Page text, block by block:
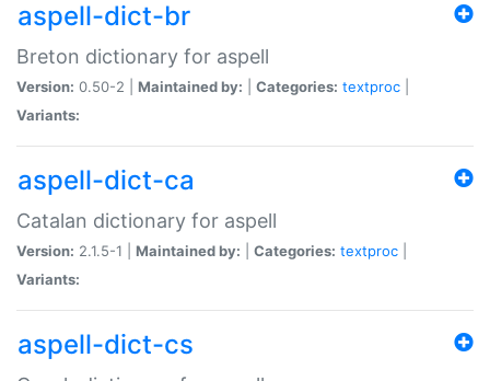
aspell-dict-br
Breton dictionary for aspell
Version: 0.50-2 | Maintained by: Categories: textproc
Variants:
aspell-dict-ca
Catalan dictionary for aspell
Version: 2.1.5-1 | Maintained by: Categories: textproc
Variants:
aspell-dict-cs